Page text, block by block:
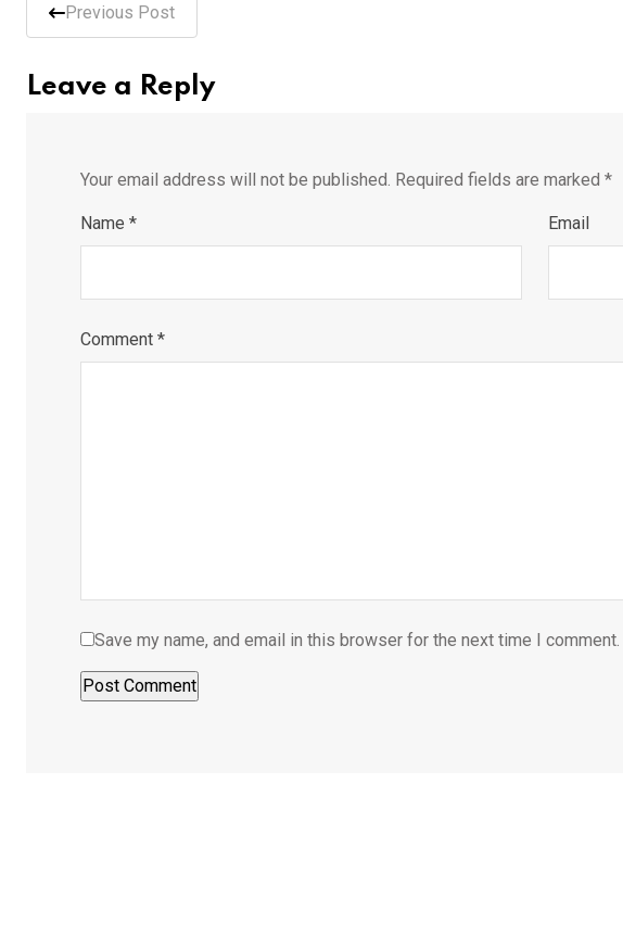
Previous Post
Leave a Reply
Your email address will not be published. Required fields are marked *
Name * Email
Comment *
Save my name, and email in this browser for the next time I comment.